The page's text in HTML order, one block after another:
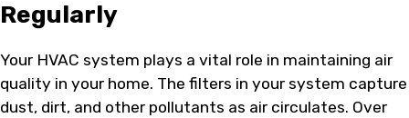
Regularly
Your HVAC system plays a vital role in maintaining air
quality in your home. The filters in your system capture
dust, dirt, and other pollutants as air circulates. Over